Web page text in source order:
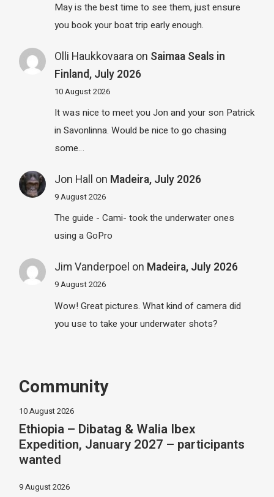
May is the best time to see them, just ensure
you book your boat trip early enough.
Olli Haukkovaaraon Saimaa Seals in
Finland, July 2026
10 August 2026
It was nice to meet you Jon and your son Patrick
in Savonlinna. Would be nice to go chasing
some…
Jon Hall on Madeira, July 2026
9 August 2026
The guide - Cami- took the underwater ones
using a GoPro
Jim Vanderpoel on Madeira, July 2026
9 August 2026
Wow! Great pictures. What kind of camera did
you use to take your underwater shots?
Community
10 August 2026
Ethiopia – Dibatag & Walia Ibex
Expedition, January 2027 – participants
wanted
9 August 2026